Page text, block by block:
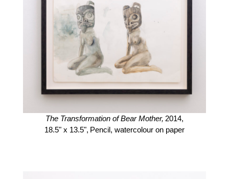
The Transformation of Bear Mother, 2014,
18.5" x 13.5", Pencil, watercolour on paper